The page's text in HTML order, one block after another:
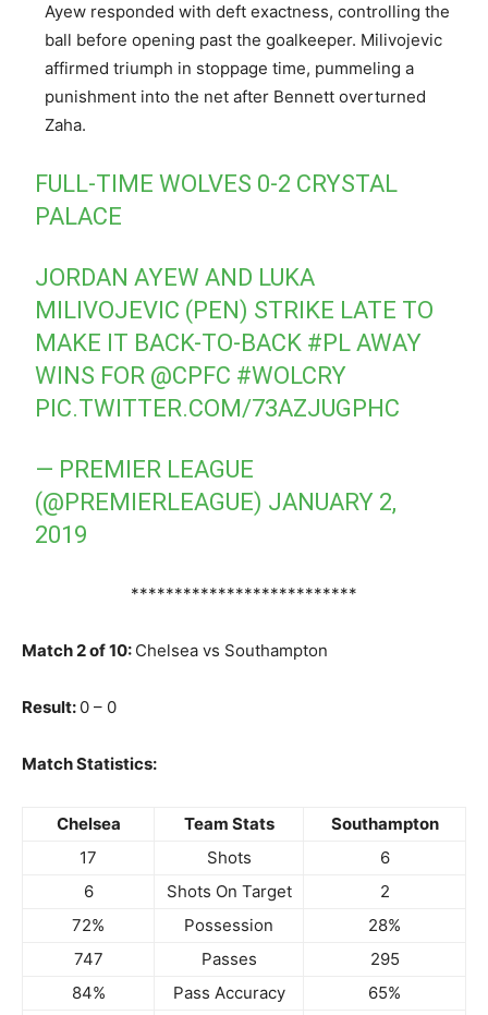
Ayew responded with deft exactness, controlling the
ball before opening past the goalkeeper. Milivojevic
affirmed triumph in stoppage time, pummeling a
punishment into the net after Bennett overturned
Zaha.
FULL-TIME WOLVES 0-2 CRYSTAL
PALACE
JORDAN AYEW AND LUKA
MILIVOJEVIC (PEN) STRIKE LATE TO
MAKE IT BACK-TO-BACK #PL AWAY
WINS FOR @CPFC #WOLCRY
PIC.TWITTER.COM/73AZJUGPHC
— PREMIER LEAGUE
(@PREMIERLEAGUE) JANUARY 2,
2019
**************************
Match 2 of 10: Chelsea vs Southampton
Result: 0 – 0
Match Statistics:
Chelsea Team Stats
Southampton
17
Shots
6
6
Shots On Target
2
72%
Possession
28%
747
Passes
295
84%
Pass Accuracy
65%